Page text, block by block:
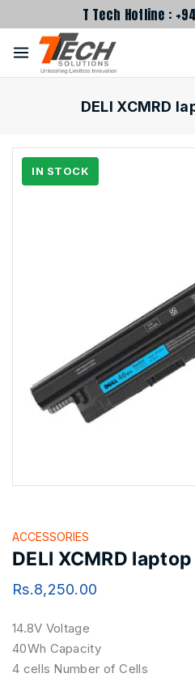
T Tech Hotline :
DELl XCMRD
ACCESSORIES
DELl XCMRD
Rs.8,250.00
14.8V Voltage
40Wh Capacity
4 cells Number of Cells